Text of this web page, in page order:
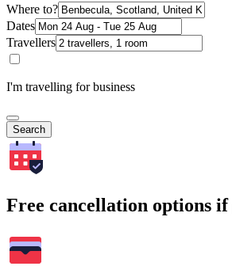
Where to?
Dates
Travellers
I'm travelling for business
Search
Free cancellation options if